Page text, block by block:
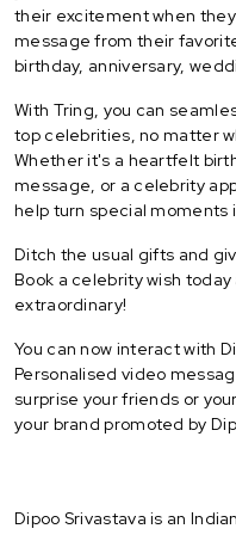
their excitement when
message from their
birthday, anniversary,
With Tring, you can
top celebrities, no matter
Whether it's a heartfelt
message, or a celebrity
help turn special moments
Ditch the usual gifts and
Book a celebrity wish
extraordinary!
You can now interact with
Personalised video
surprise your friends or
your brand promoted by
Dipoo Srivastava is an